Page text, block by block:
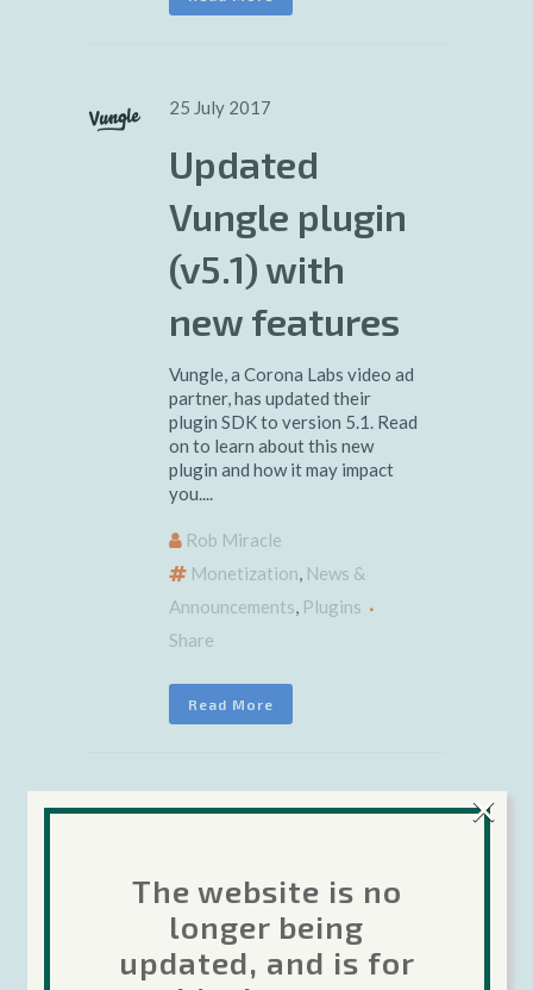
25 July 2017
Updated
Vungle plugin
(v5.1) with
new features
Vungle, a Corona Labs video ad
partner, has updated their
plugin SDK to version 5.1. Read
on to learn about this new
plugin and how it may impact
you....
Rob Miracle
Monetization, News &
Announcements, Plugins
Share
Read More
19 July 2017
Important
Google IAP
Plugin Update
The website is no
longer being
updated, and is for
×